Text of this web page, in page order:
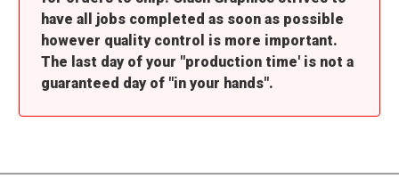
have all jobs completed as soon as possible
however quality control is more important.
The last day of your "production time' is not a
guaranteed day of "in your hands".